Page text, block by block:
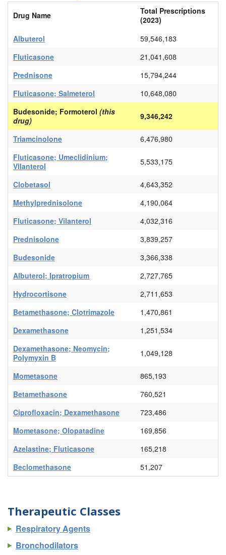
Drug Name
Total Prescriptions
(2023)
Albuterol
59,546,183
Fluticasone
21,041,608
Prednisone
15,794,244
Fluticasone; Salmeterol
10,648,080
Budesonide; Formoterol (this
drug)
9,346,242
Triamcinolone
6,476,980
Fluticasone; Umeclidinium;
Vilanterol
5,533,175
Clobetasol
4,643,352
Methylprednisolone
4,190,064
Fluticasone; Vilanterol
4,032,316
Prednisolone
3,839,257
Budesonide
3,366,338
Albuterol; Ipratropium
2,727,765
Hydrocortisone
2,711,653
Betamethasone; Clotrimazole
1,470,861
Dexamethasone
1,251,534
Dexamethasone; Neomycin;
Polymyxin B
1,049,128
Mometasone
865,193
Betamethasone
760,521
Ciprofloxacin; Dexamethasone
723,486
Mometasone; Olopatadine
169,856
Azelastine; Fluticasone
165,218
Beclomethasone
51,207
Therapeutic Classes
Respiratory Agents
Bronchodilators